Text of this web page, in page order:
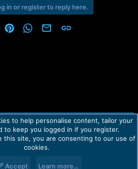
in or register to reply here.
RedditPinterestWhatsApp
Email Link
Privacy policy Help Home
R
Forum®.
to help personalise content, tailor your
to keep you logged in if you register.
this site, you are consenting to our use of
cookies.
Accept Learn more…